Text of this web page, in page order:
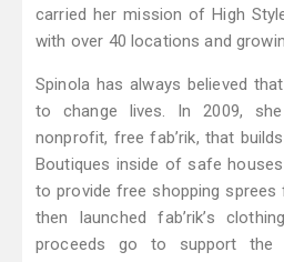
carried her mission of High
with over 40 locations and
Spinola has always believed
to change lives. In 2009,
nonprofit, free fab’rik, that
Boutiques inside of safe
to provide free shopping sprees
then launched fab’rik’s
proceeds go to support the